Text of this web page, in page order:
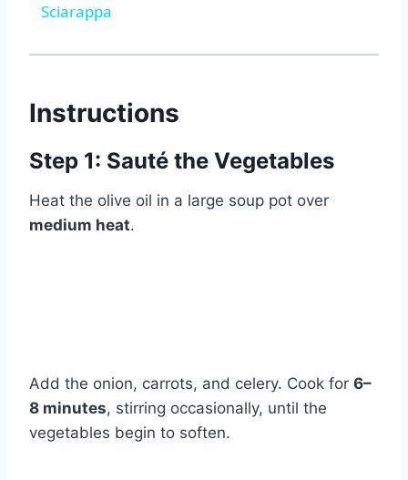
Sciarappa
Instructions
Step 1: Sauté the Vegetables
Heat the olive oil in a large soup pot over
medium heat.
Add the onion, carrots, and celery. Cook for 6–
8 minutes, stirring occasionally, until the
vegetables begin to soften.